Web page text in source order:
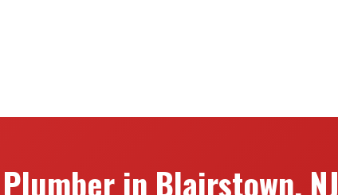
in Blairstown, NJ